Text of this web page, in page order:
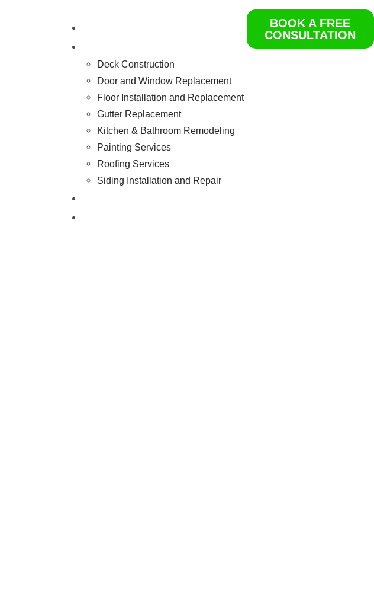
Deck Construction
Door and Window Replacement
Floor Installation and Replacement
Gutter Replacement
Kitchen & Bathroom Remodeling
Painting Services
Roofing Services
Siding Installation and Repair
BOOK A FREE
CONSULTATION